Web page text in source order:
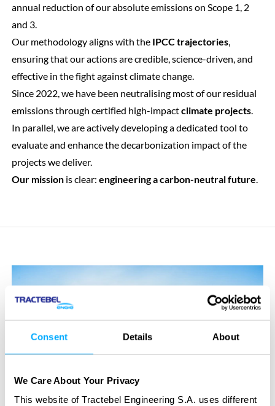
Consent Details About
We Care About Your Privacy
This website of Tractebel Engineering S.A. uses different
annual reduction of our absolute emissions on Scope 1, 2
and 3.
Our methodology aligns with the IPCC trajectories,
ensuring that our actions are credible, science-driven, and
effective in the fight against climate change.
Since 2022, we have been neutralising most of our residual
emissions through certified high-impactclimate projects.
In parallel, we are actively developing a dedicated tool to
evaluate and enhance the decarbonization impact of the
projects we deliver.
Our mission is clear: engineering a carbon-neutral future.